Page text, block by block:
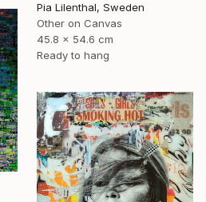
Pia Lilenthal, Sweden
Other on Canvas
45.8 x 54.6 cm
Ready to hang